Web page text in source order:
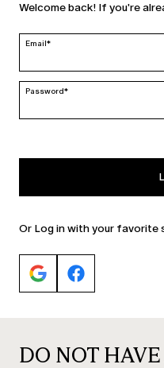
Sweden | en
MARINA RINALDI
© 2026 Max Mara S.r.l. P. IVA Nr.
Welcome back! If you're
Email*
Password*
Or Log in with your favorite
DO NOT